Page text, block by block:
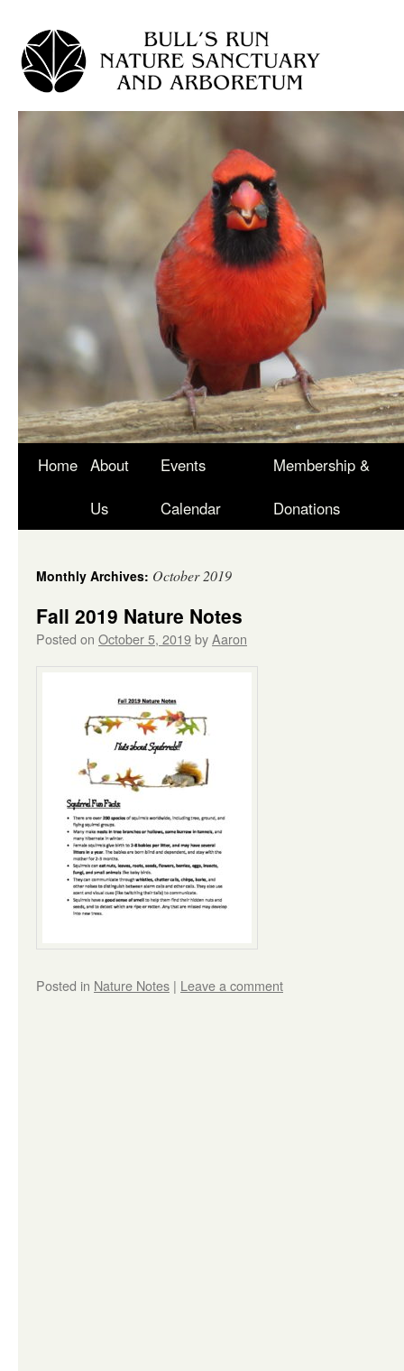
Skip
Home About
Us
Events
Calendar
Membership &
Donations
Monthly Archives: October 2019
Fall 2019 Nature Notes
Posted on October 5, 2019byAaron
Posted in Nature Notes | Leave a comment